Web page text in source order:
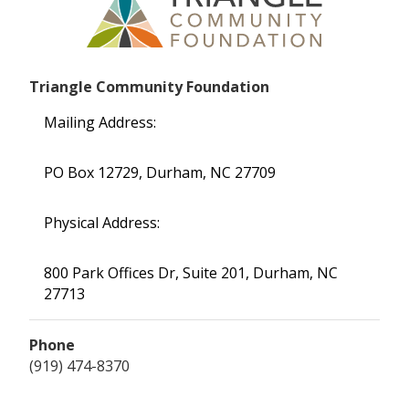
Triangle Community Foundation
Mailing Address:
PO Box 12729, Durham, NC 27709
Physical Address:
800 Park Offices Dr, Suite 201, Durham, NC
27713
Phone
(919) 474-8370